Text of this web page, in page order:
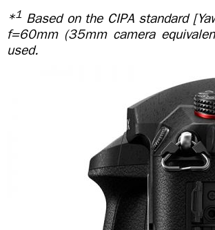
*1 Based on the CIPA standard
f=60mm (35mm camera
used.